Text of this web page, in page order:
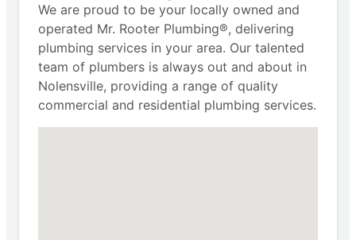
We are proud to be your locally owned and
operated Mr. Rooter Plumbing®, delivering
plumbing services in your area. Our talented
team of plumbers is always out and about in
Nolensville, providing a range of quality
commercial and residential plumbing services.